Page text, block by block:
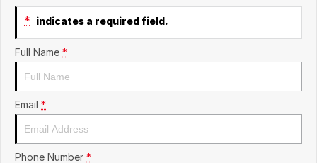
* indicates a required field.
Full Name *
Email *
Phone Number *